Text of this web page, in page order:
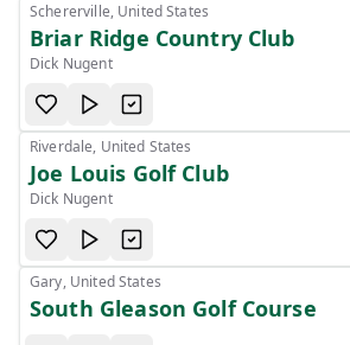
Schererville, United States
Briar Ridge Country Club
Dick Nugent
Riverdale, United States
Joe Louis Golf Club
Dick Nugent
Gary, United States
South Gleason Golf Course